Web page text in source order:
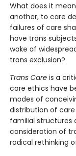
What does it
another, to care
failures of care
have trans
wake of
trans exclusion?
Trans Care is a
care ethics have
modes of
distribution of
familial structures
consideration of
radical rethinking